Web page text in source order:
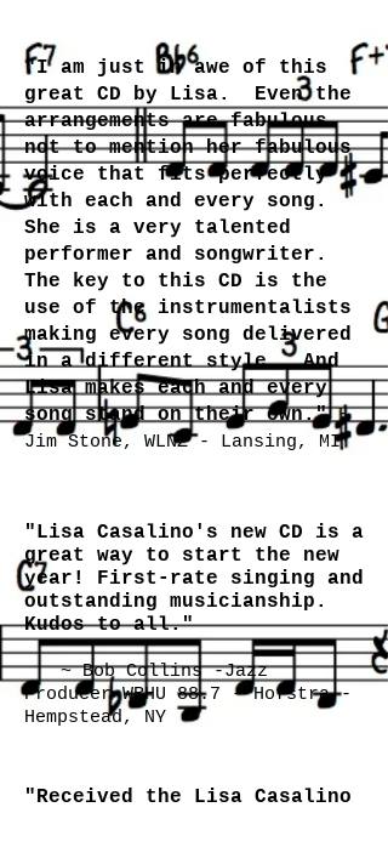
"I am just in awe of this
great CD by Lisa. Even the
arrangements are fabulous
not to mention her fabulous
voice that fits perfectly
with each and every song.
She is a very talented
performer and songwriter.
The key to this CD is the
use of the instrumentalists
making every song delivered
in a different style. And
Lisa makes each and every
song stand on their own."~
Jim Stone, WLNZ - Lansing, MI
"Lisa Casalino's new CD is a
great way to start the new
year! First-rate singing and
outstanding musicianship.
Kudos to all."
~ Bob Collins -Jazz
Producer WRHU 88.7 - Hofstra -
Hempstead, NY
"Received the Lisa Casalino